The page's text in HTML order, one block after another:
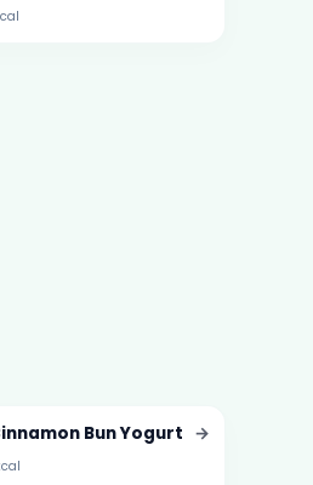
Bun Yogurt →